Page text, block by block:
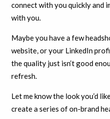
connect with you quickly and
with you.
Maybe you have a few
website, or your LinkedIn
the quality just isn’t good
refresh.
Let me know the look you’d
create a series of on-brand